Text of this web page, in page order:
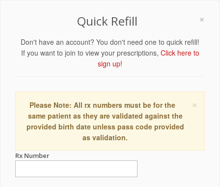
×
Quick Refill
Don't have an account? You don't need one to quick refill!
If you want to join to view your prescriptions, Click here to
sign up!
×
Please Note: All rx numbers must be for the
same patient as they are validated against the
provided birth date unless pass code provided
as validation.
Rx Number